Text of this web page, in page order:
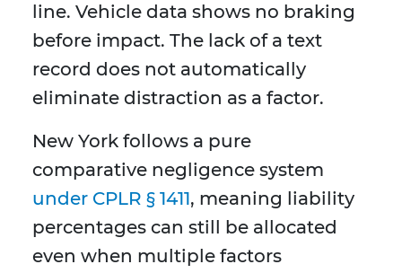
line. Vehicle data shows no braking
before impact. The lack of a text
record does not automatically
eliminate distraction as a factor.
New York follows a pure
comparative negligence system
under CPLR § 1411, meaning liability
percentages can still be allocated
even when multiple factors